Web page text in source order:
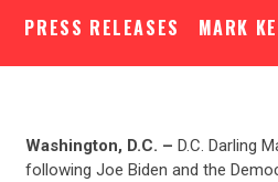
PRESS RELEASES MARK
Washington, D.C. – D.C. Darling
following Joe Biden and the